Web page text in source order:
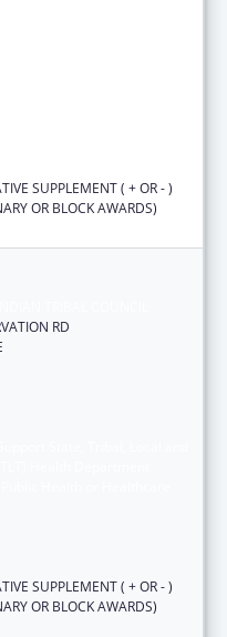
SUPPLEMENT ( + OR - )
OR BLOCK AWARDS)
RD
SUPPLEMENT ( + OR - )
OR BLOCK AWARDS)